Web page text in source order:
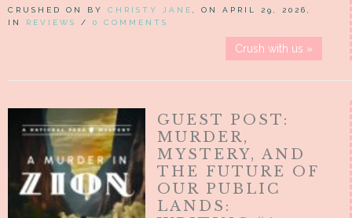
CRUSHED ON BY CHRISTY JANE
, ON APRIL 29, 2026,
IN REVIEWS / 0 COMMENTS
Crush with us »
GUEST POST:
MURDER,
MYSTERY, AND
THE FUTURE OF
OUR PUBLIC
LANDS: